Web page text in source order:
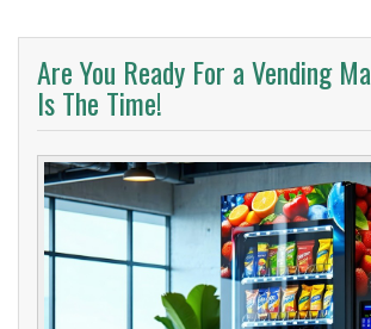
Are You Ready For a Vending
Is The Time!